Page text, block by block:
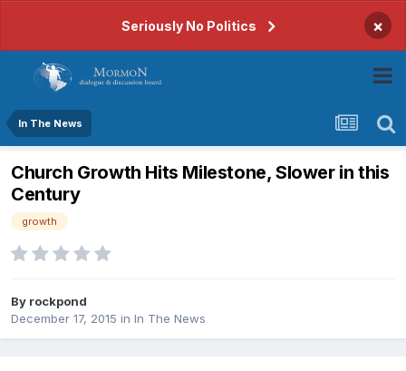
Seriously No Politics ×
In The News
Church Growth Hits Milestone, Slower in this
Century
growth
By rockpond
December 17, 2015 in In The News